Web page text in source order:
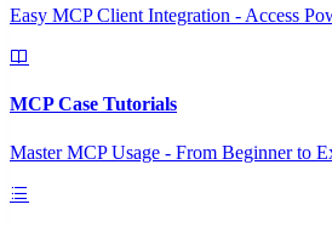
Easy MCP Client Integration - Access
MCP Case Tutorials
Master MCP Usage - From Beginner to